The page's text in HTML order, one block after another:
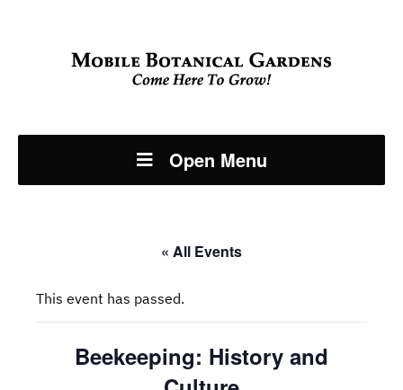
Open Menu
« All Events
This event has passed.
Beekeeping: History and